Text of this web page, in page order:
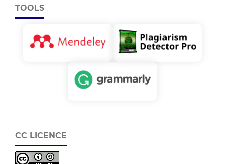
TOOLS
CC LICENCE